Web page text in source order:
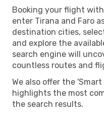
Booking your flight with
enter Tirana and Faro
destination cities,
and explore the
search engine will
countless routes and
We also offer the
highlights the most
the search results.